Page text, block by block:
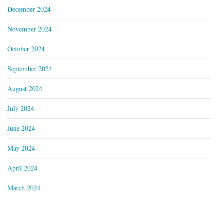
December 2024
November 2024
October 2024
September 2024
August 2024
July 2024
June 2024
May 2024
April 2024
March 2024